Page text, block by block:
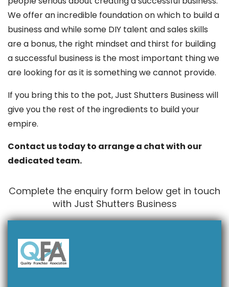
We offer an incredible foundation on which to build a
business and while some DIY talent and sales skills
are a bonus, the right mindset and thirst for building
a successful business is the most important thing we
are looking for as it is something we cannot provide.
If you bring this to the pot, Just Shutters Business will
give you the rest of the ingredients to build your
empire.
Contact us today to arrange a chat with our
dedicated team.
Complete the enquiry form below get in touch
with Just Shutters Business